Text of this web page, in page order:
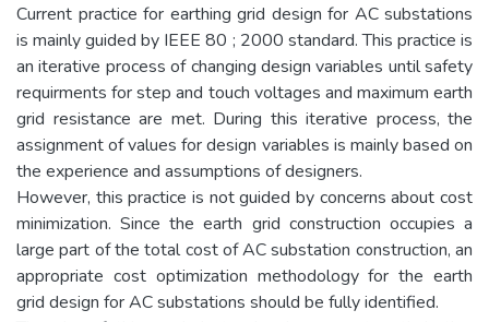
Current practice for earthing grid design for AC substations
is mainly guided by IEEE 80 ; 2000 standard. This practice is
an iterative process of changing design variables until safety
requirments for step and touch voltages and maximum earth
grid resistance are met. During this iterative process, the
assignment of values for design variables is mainly based on
the experience and assumptions of designers.
However, this practice is not guided by concerns about cost
minimization. Since the earth grid construction occupies a
large part of the total cost of AC substation construction, an
appropriate cost optimization methodology for the earth
grid design for AC substations should be fully identified.